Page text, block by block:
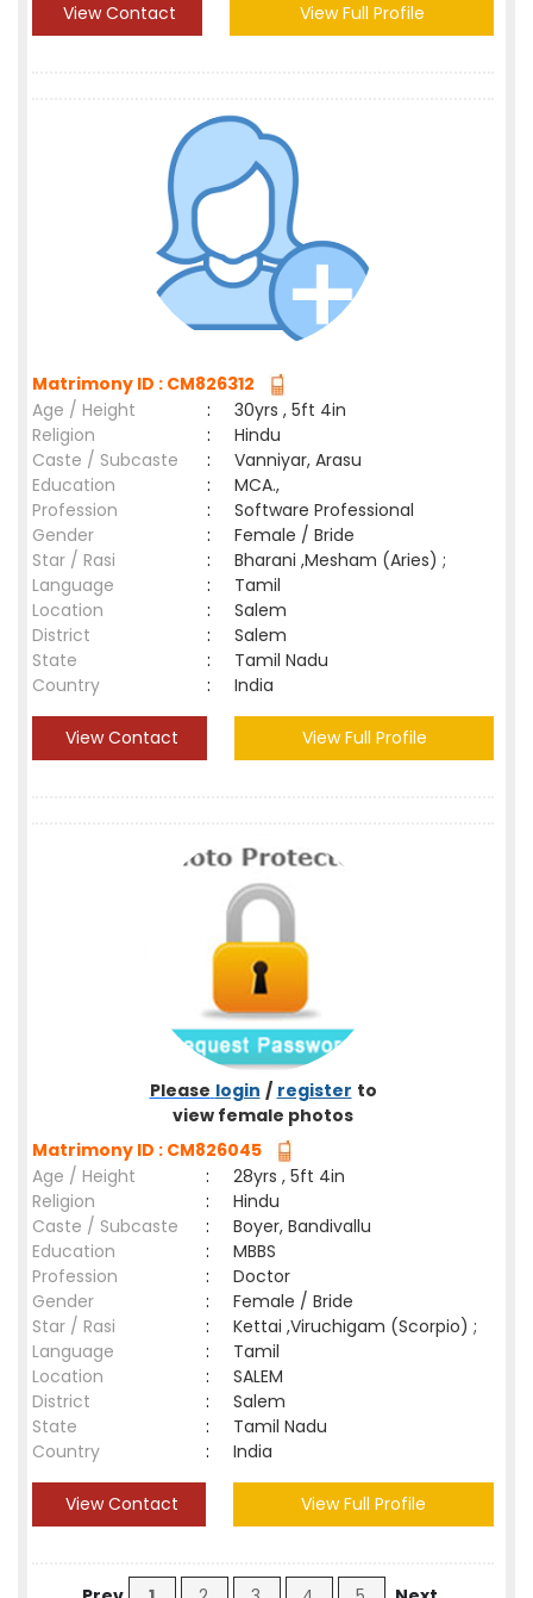
View Contact View Full Profile
Matrimony ID : CM826312
Age / Height
:
30yrs , 5ft 4in
Religion
:
Hindu
Caste / Subcaste
:
Vanniyar, Arasu
Education
:
MCA.,
Profession
:
Software Professional
Gender
:
Female / Bride
Star / Rasi
:
Bharani ,Mesham (Aries) ;
Language
:
Tamil
Location
:
Salem
District
:
Salem
State
:
Tamil Nadu
Country
: India
View Contact View Full Profile
Please login / register to
view female photos
Matrimony ID : CM826045
Age / Height
:
28yrs , 5ft 4in
Religion
:
Hindu
Caste / Subcaste
:
Boyer, Bandivallu
Education
:
MBBS
Profession
:
Doctor
Gender
:
Female / Bride
Star / Rasi
:
Kettai ,Viruchigam (Scorpio) ;
Language
:
Tamil
Location
:
SALEM
District
:
Salem
State
:
Tamil Nadu
Country
: India
View Contact View Full Profile